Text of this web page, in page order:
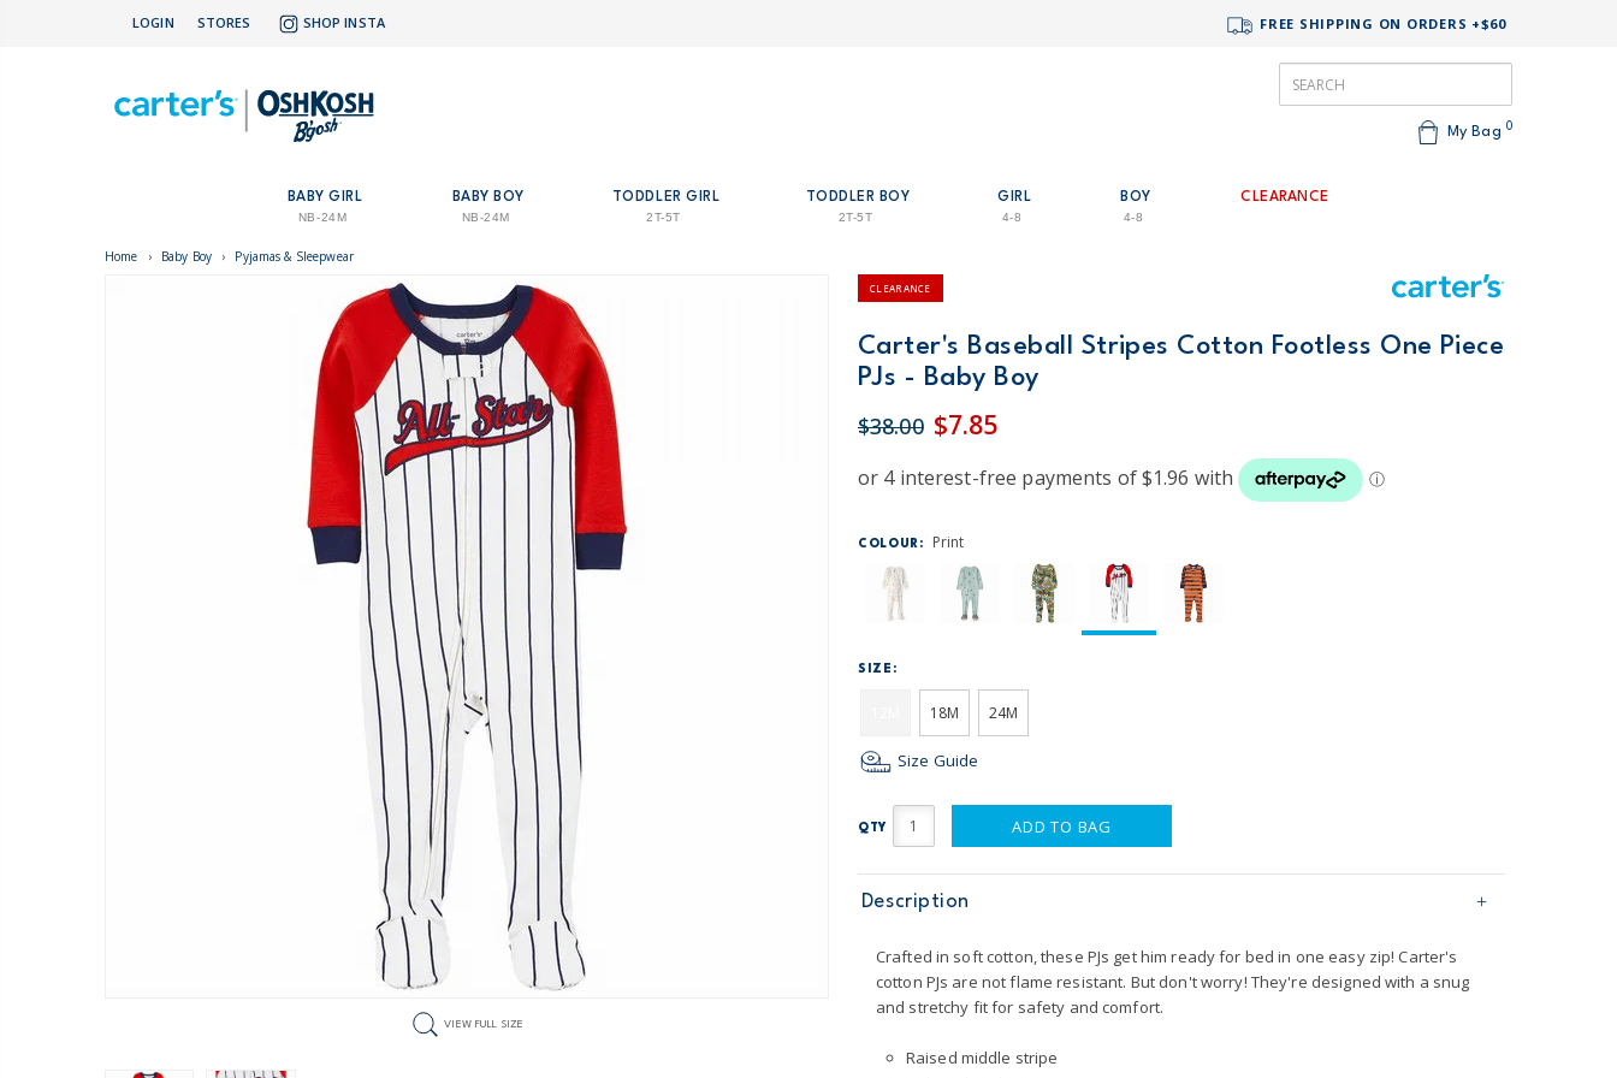
LOGIN STORES SHOP INSTA FREE SHIPPING ON ORDERS +$60
My Bag 0
BABY GIRL
NB-24M
BABY BOY
NB-24M
TODDLER GIRL
2T-5T
TODDLER BOY
2T-5T
GIRL
4-8
BOY
4-8
CLEARANCE
Home › Baby Boy › Pyjamas & Sleepwear
VIEW FULL SIZE
CLEARANCE
Carter's Baseball Stripes Cotton Footless One Piece
PJs - Baby Boy
$38.00 $7.85
COLOUR: Print
SIZE:
18M 24M
Size Guide
QTY ADD TO BAG
Description
Crafted in soft cotton, these PJs get him ready for bed in one easy zip! Carter's
cotton PJs are not flame resistant. But don't worry! They're designed with a snug
and stretchy fit for safety and comfort.
Raised middle stripe